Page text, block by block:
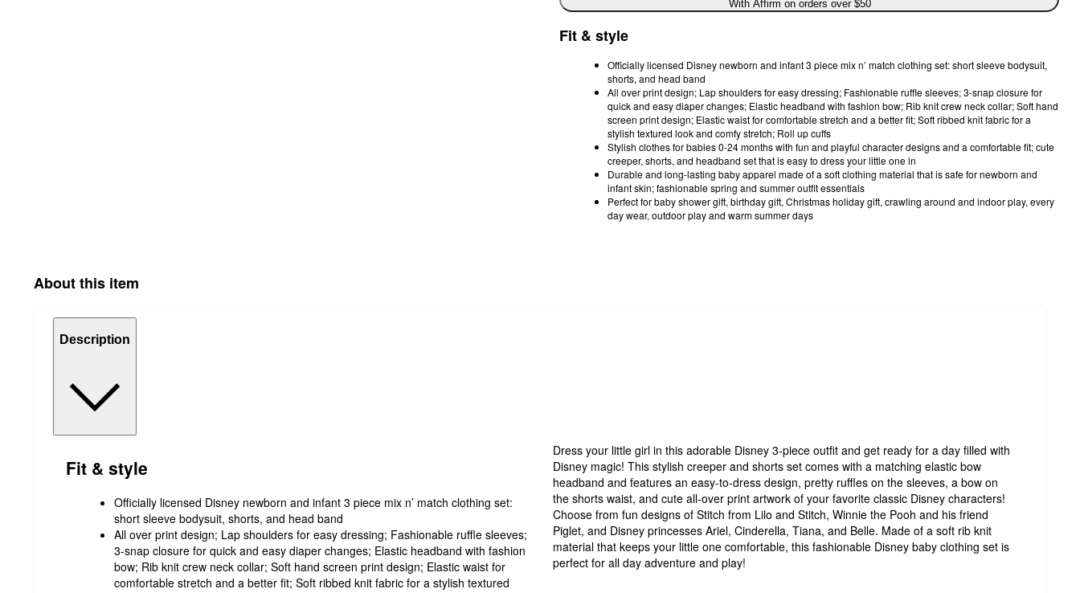
With Affirm on orders over $50
Fit & style
Officially licensed Disney newborn and infant 3 piece mix n’ match clothing set: short sleeve bodysuit,
shorts, and head band
All over print design; Lap shoulders for easy dressing; Fashionable ruffle sleeves; 3-snap closure for
quick and easy diaper changes; Elastic headband with fashion bow; Rib knit crew neck collar; Soft hand
screen print design; Elastic waist for comfortable stretch and a better fit; Soft ribbed knit fabric for a
stylish textured look and comfy stretch; Roll up cuffs
Stylish clothes for babies 0-24 months with fun and playful character designs and a comfortable fit; cute
creeper, shorts, and headband set that is easy to dress your little one in
Durable and long-lasting baby apparel made of a soft clothing material that is safe for newborn and
infant skin; fashionable spring and summer outfit essentials
Perfect for baby shower gift, birthday gift, Christmas holiday gift, crawling around and indoor play, every
day wear, outdoor play and warm summer days
About this item
Description
Fit & style
Officially licensed Disney newborn and infant 3 piece mix n’ match clothing set:
short sleeve bodysuit, shorts, and head band
All over print design; Lap shoulders for easy dressing; Fashionable ruffle sleeves;
3-snap closure for quick and easy diaper changes; Elastic headband with fashion
bow; Rib knit crew neck collar; Soft hand screen print design; Elastic waist for
comfortable stretch and a better fit; Soft ribbed knit fabric for a stylish textured
Dress your little girl in this adorable Disney 3-piece outfit and get ready for a day filled with
Disney magic! This stylish creeper and shorts set comes with a matching elastic bow
headband and features an easy-to-dress design, pretty ruffles on the sleeves, a bow on
the shorts waist, and cute all-over print artwork of your favorite classic Disney characters!
Choose from fun designs of Stitch from Lilo and Stitch, Winnie the Pooh and his friend
Piglet, and Disney princesses Ariel, Cinderella, Tiana, and Belle. Made of a soft rib knit
material that keeps your little one comfortable, this fashionable Disney baby clothing set is
perfect for all day adventure and play!